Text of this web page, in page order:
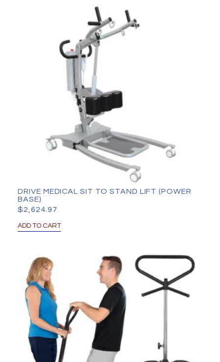
DRIVE MEDICAL SIT TO STAND LIFT (POWER
BASE)
$2,624.97
ADD TO CART